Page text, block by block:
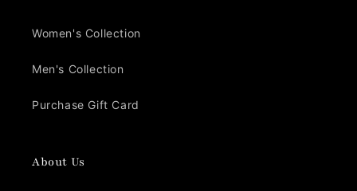
Women's Collection
Men's Collection
Purchase Gift Card
About Us